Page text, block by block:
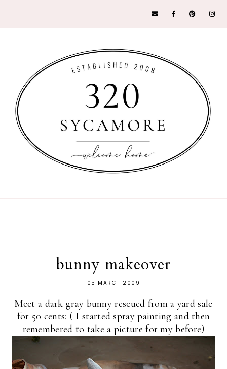
bunny makeover
05 MARCH 2009
Meet a dark gray bunny rescued from a yard sale
for 50 cents: ( I started spray painting and then
remembered to take a picture for my before)